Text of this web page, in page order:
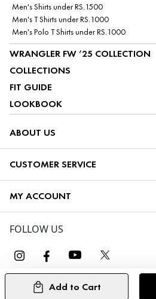
Add to Cart
Men's Shirts under RS.1500
Men's T Shirts under RS.1000
Men's Polo T Shirts under RS.1000
WRANGLER FW ’25 COLLECTION
COLLECTIONS
FIT GUIDE
LOOKBOOK
ABOUT US
CUSTOMER SERVICE
MY ACCOUNT
FOLLOW US